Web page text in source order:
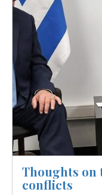
Thoughts on
conflicts